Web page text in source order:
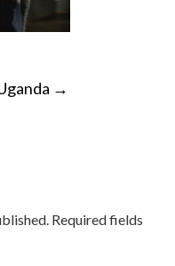
→
Required fields